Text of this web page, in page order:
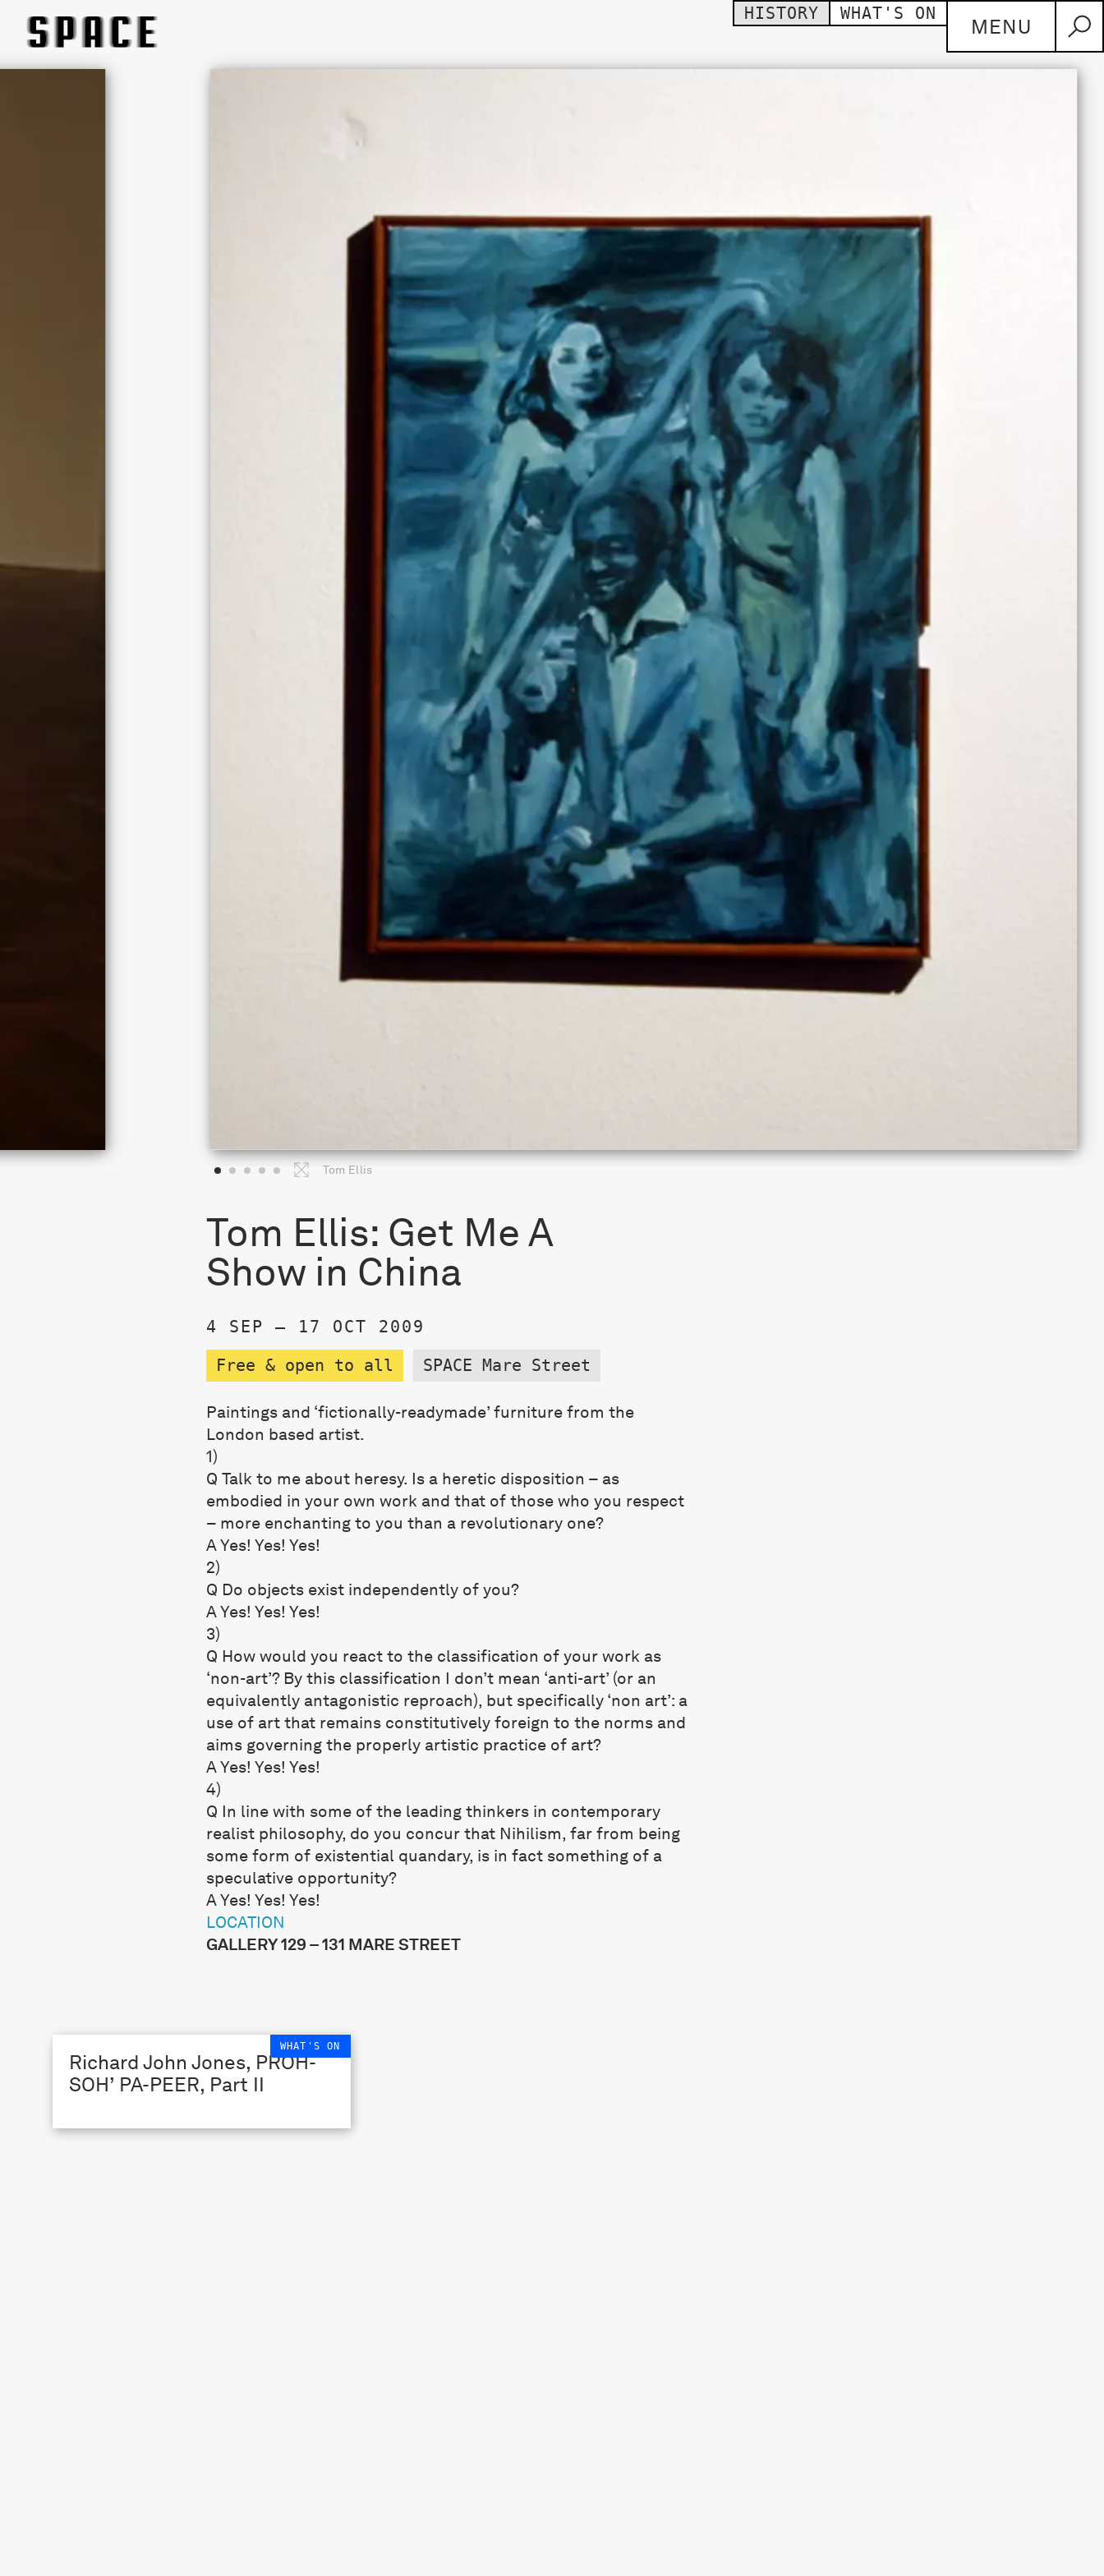
MENU
HISTORY WHAT'S ON
Tom Ellis
Tom Ellis: Get Me A
Show in China
4 SEP – 17 OCT 2009
Free & open to all
SPACE Mare Street
Paintings and ‘fictionally-readymade’ furniture from the
London based artist.
1)
Q Talk to me about heresy. Is a heretic disposition – as
embodied in your own work and that of those who you respect
– more enchanting to you than a revolutionary one?
A Yes! Yes! Yes!
2)
Q Do objects exist independently of you?
A Yes! Yes! Yes!
3)
Q How would you react to the classification of your work as
‘non-art’? By this classification I don’t mean ‘anti-art’ (or an
equivalently antagonistic reproach), but specifically ‘non art’: a
use of art that remains constitutively foreign to the norms and
aims governing the properly artistic practice of art?
A Yes! Yes! Yes!
4)
Q In line with some of the leading thinkers in contemporary
realist philosophy, do you concur that Nihilism, far from being
some form of existential quandary, is in fact something of a
speculative opportunity?
A Yes! Yes! Yes!
LOCATION
GALLERY 129 – 131 MARE STREET
The Triangle,
WHAT'S ON
Richard John Jones, PROH-
SOH’ PA-PEER, Part II